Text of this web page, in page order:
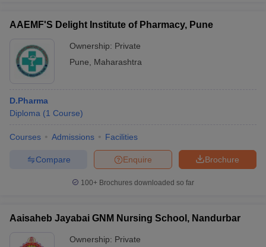
Cut offBHU CUET Cut off
Year Question Papers
NEST Result
AP PGCET Merit List
Examination Form
IGNOU Question Papers IGNOU Result
in GujaratGovt. Universities in West Bengal
AAEMF'S Delight Institute of Pharmacy, Pune
Ownership: Private
Pune
Maharashtra
D.Pharma
Diploma (1 Course)
Courses Admissions Facilities
Brochure
Enquire
Compare
100+ Brochures downloaded so far
Aaisaheb Jayabai GNM Nursing School, Nandurbar
Ownership: Private